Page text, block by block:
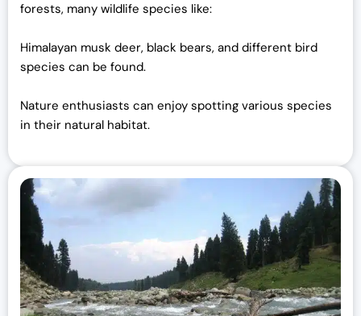
forests, many wildlife species like:
Himalayan musk deer, black bears, and different bird
species can be found.
Nature enthusiasts can enjoy spotting various species
in their natural habitat.